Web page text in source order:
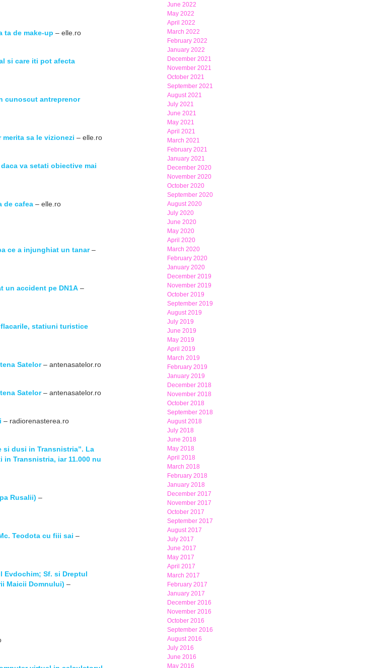
ta de make-up – elle.ro
si care iti pot afecta
cunoscut antreprenor
sa le vizionezi – elle.ro
va setati obiective mai
de cafea – elle.ro
ce a injunghiat un tanar–
un accident pe DN1A –
statiuni turistice
Satelor– antenasatelor.ro
Satelor– antenasatelor.ro
– radiorenasterea.ro
dusi in Transnistria”. La
Transnistria, iar 11.000 nu
Rusalii) –
Teodota cu fiii sai –
Evdochim; Sf. si Dreptul
Maicii Domnului) –
June 2022
May 2022
April 2022
March 2022
February 2022
January 2022
December 2021
November 2021
October 2021
September 2021
August 2021
July 2021
June 2021
May 2021
April 2021
March 2021
February 2021
January 2021
December 2020
November 2020
October 2020
September 2020
August 2020
July 2020
June 2020
May 2020
April 2020
March 2020
February 2020
January 2020
December 2019
November 2019
October 2019
September 2019
August 2019
July 2019
June 2019
May 2019
April 2019
March 2019
February 2019
January 2019
December 2018
November 2018
October 2018
September 2018
August 2018
July 2018
June 2018
May 2018
April 2018
March 2018
February 2018
January 2018
December 2017
November 2017
October 2017
September 2017
August 2017
July 2017
June 2017
May 2017
April 2017
March 2017
February 2017
January 2017
December 2016
November 2016
October 2016
September 2016
August 2016
July 2016
June 2016
May 2016